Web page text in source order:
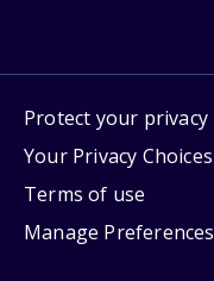
Protect your privacy
Your Privacy Choices
Terms of use
Manage Preferences